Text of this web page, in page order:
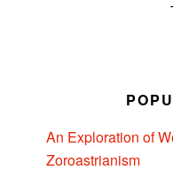
An Exploration of
Zoroastrianism